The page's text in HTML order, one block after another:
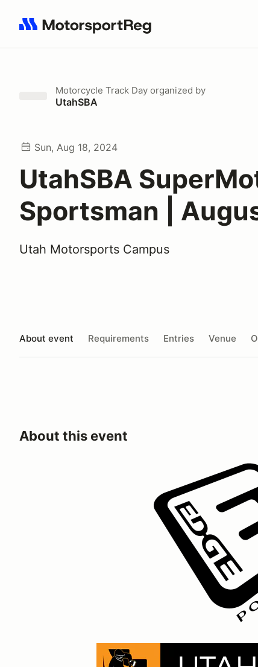
Search results: No search term
Motorcycle Track Day organized by
UtahSBA
Sun, Aug 18, 2024
UtahSBA
Sportsman |
Utah Motorsports Campus
About event Requirements Entries Venue
About this event